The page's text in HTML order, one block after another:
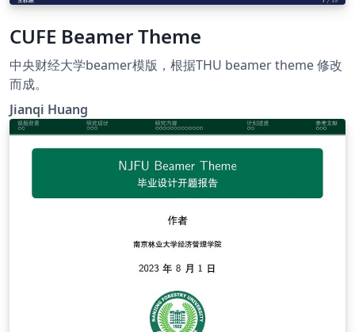
CUFE Beamer Theme
中央财经大学beamer模版，根据THU beamer theme 修改
而成。
Jianqi Huang